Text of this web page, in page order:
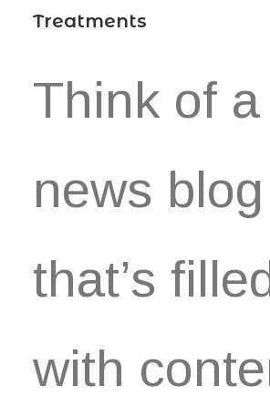
Treatments
Think of a
news blog
that’s
with